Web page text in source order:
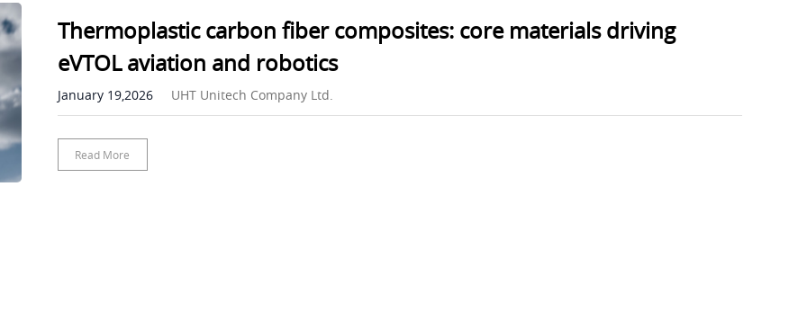
Thermoplastic carbon fiber composites: core materials driving
eVTOL aviation and robotics
January 19,2026 UHT Unitech Company Ltd.
Read More